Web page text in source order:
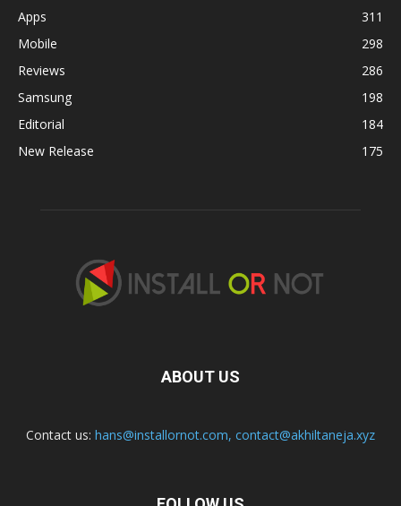
Apps
311
Mobile
298
Reviews
286
Samsung
198
Editorial
184
New Release
175
ABOUT US
Contact us: hans@installornot.com, contact@akhiltaneja.xyz